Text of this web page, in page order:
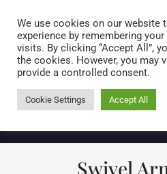
Swivel
We use cookies on our website
experience by remembering
visits. By clicking “Accept All”,
the cookies. However, you may
provide a controlled consent.
Cookie Settings Accept All